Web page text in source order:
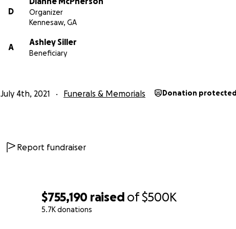
$755,190 raised of$500K
5.7K donations
Gene Siller Obituary Atlanta Journal Constitution
D
Organizer
Kennesaw, GA
A
Ashley Siller
Beneficiary
July 4th, 2021 Funerals & Memorials Donation protected
Report fundraiser